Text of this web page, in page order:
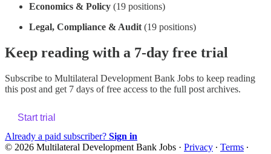
Economics & Policy (19 positions)
Legal, Compliance & Audit (19 positions)
Keep reading with a 7-day free trial
Subscribe to Multilateral Development Bank Jobs to keep reading
this post and get 7 days of free access to the full post archives.
Start trial
Already a paid subscriber? Sign in
© 2026 Multilateral Development Bank Jobs · Privacy ∙ Terms ∙